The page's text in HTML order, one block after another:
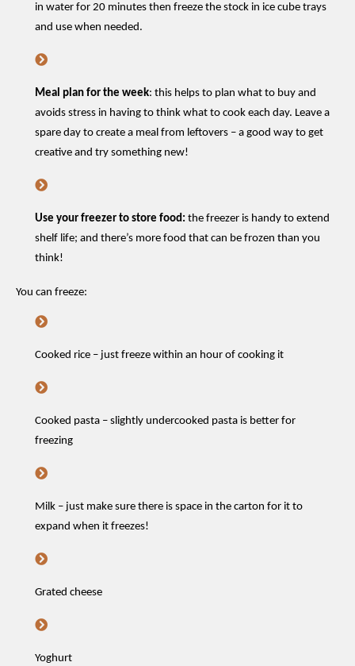
in water for 20 minutes then freeze the stock in ice cube trays
and use when needed.
Meal plan for the week: this helps to plan what to buy and
avoids stress in having to think what to cook each day. Leave a
spare day to create a meal from leftovers – a good way to get
creative and try something new!
Use your freezer to store food: the freezer is handy to extend
shelf life; and there’s more food that can be frozen than you
think!
You can freeze:
Cooked rice – just freeze within an hour of cooking it
Cooked pasta – slightly undercooked pasta is better for
freezing
Milk – just make sure there is space in the carton for it to
expand when it freezes!
Grated cheese
Yoghurt